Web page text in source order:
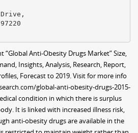
“Global Anti-Obesity Drugs Market” Size,
Insights, Analysis, Research, Report,
Forecast to 2019. Visit for more info
global-anti-obesity-drugs-2015-
condition in which there is surplus
It is linked with increased illness risk,
anti-obesity drugs are available in the